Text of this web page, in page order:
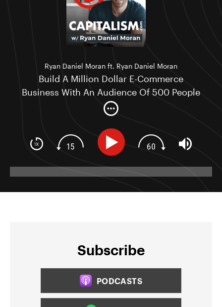
Ryan Daniel Moran ft. Ryan Daniel Moran
Build A Million Dollar E-Commerce
Business With An Audience Of 500 People
Or Less
Subscribe
PODCASTS